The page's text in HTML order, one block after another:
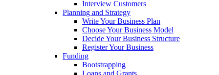
Interview Customers
Planning and Strategy
Write Your Business Plan
Choose Your Business Model
Decide Your Business Structure
Register Your Business
Funding
Bootstrapping
Loans and Grants